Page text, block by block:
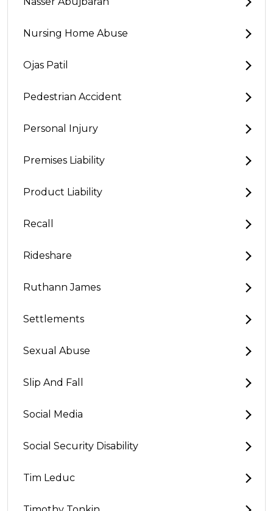
Nursing Home Abuse
Ojas Patil
Pedestrian Accident
Personal Injury
Premises Liability
Product Liability
Recall
Rideshare
Ruthann James
Settlements
Sexual Abuse
Slip And Fall
Social Media
Social Security Disability
Tim Leduc